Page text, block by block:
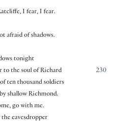
I fear, I fear.
afraid of shadows.
tonight
230
to the soul of Richard
ten thousand soldiers
shallow Richmond.
go with me.
eavesdropper